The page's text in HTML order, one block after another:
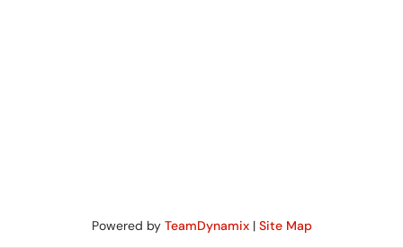
Powered by TeamDynamix| Site Map